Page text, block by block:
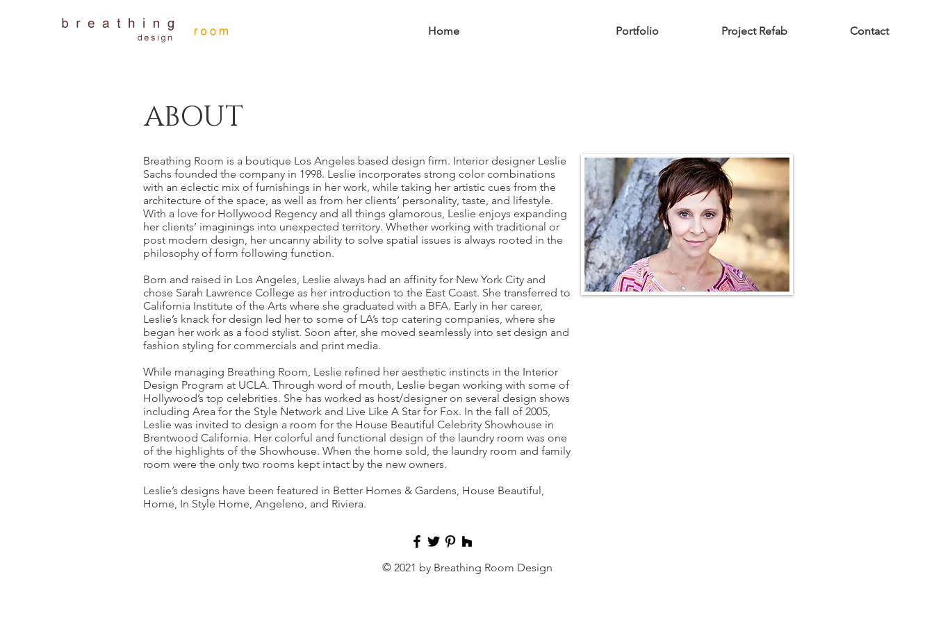
Home Portfolio Project Refab Contact
ABOUT
Breathing Room is a boutique Los Angeles based design firm. Interior designer Leslie
Sachs founded the company in 1998. Leslie incorporates strong color combinations
with an eclectic mix of furnishings in her work, while taking her artistic cues from the
architecture of the space, as well as from her clients’ personality, taste, and lifestyle.
With a love for Hollywood Regency and all things glamorous, Leslie enjoys expanding
her clients’ imaginings into unexpected territory. Whether working with traditional or
post modern design, her uncanny ability to solve spatial issues is always rooted in the
philosophy of form following function.
Born and raised in Los Angeles, Leslie always had an affinity for New York City and
chose Sarah Lawrence College as her introduction to the East Coast. She transferred to
California Institute of the Arts where she graduated with a BFA. Early in her career,
Leslie’s knack for design led her to some of LA’s top catering companies, where she
began her work as a food stylist. Soon after, she moved seamlessly into set design and
fashion styling for commercials and print media.
While managing Breathing Room, Leslie refined her aesthetic instincts in the Interior
Design Program at UCLA. Through word of mouth, Leslie began working with some of
Hollywood’s top celebrities. She has worked as host/designer on several design shows
including Area for the Style Network and Live Like A Star for Fox. In the fall of 2005,
Leslie was invited to design a room for the House Beautiful Celebrity Showhouse in
Brentwood California. Her colorful and functional design of the laundry room was one
of the highlights of the Showhouse. When the home sold, the laundry room and family
room were the only two rooms kept intact by the new owners.
Leslie’s designs have been featured in Better Homes & Gardens, House Beautiful,
Home, In Style Home, Angeleno, and Riviera.
© 2021 by Breathing Room Design